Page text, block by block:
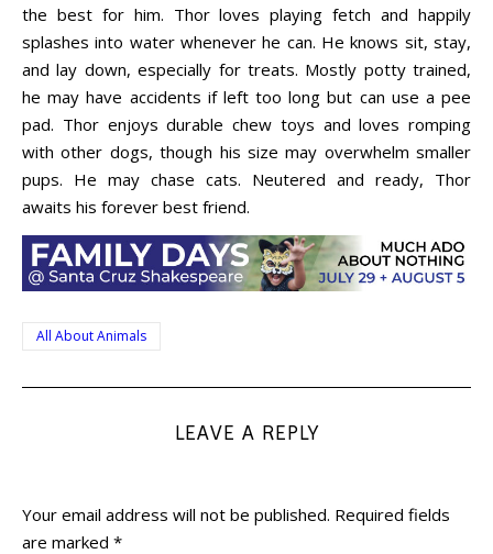
the best for him. Thor loves playing fetch and happily
splashes into water whenever he can. He knows sit, stay,
and lay down, especially for treats. Mostly potty trained,
he may have accidents if left too long but can use a pee
pad. Thor enjoys durable chew toys and loves romping
with other dogs, though his size may overwhelm smaller
pups. He may chase cats. Neutered and ready, Thor
awaits his forever best friend.
All About Animals
LEAVE A REPLY
Your email address will not be published. Required fields
are marked *